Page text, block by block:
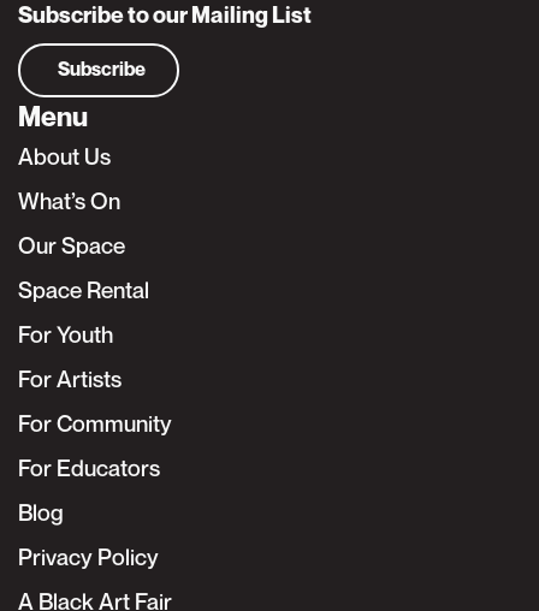
Subscribe to our Mailing List
Subscribe
Menu
About Us
What’s On
Our Space
Space Rental
For Youth
For Artists
For Community
For Educators
Blog
Privacy Policy
A Black Art Fair